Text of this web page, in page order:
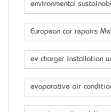
environmental
European car repairs
ev charger installation
evaporative air